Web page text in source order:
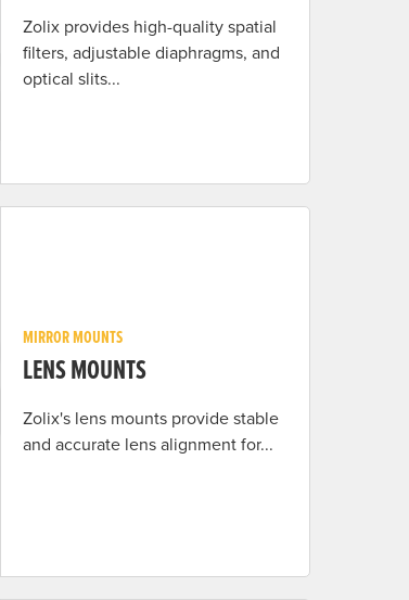
Zolix provides high-quality spatial
filters, adjustable diaphragms, and
optical slits...
MIRROR MOUNTS
LENS MOUNTS
Zolix's lens mounts provide stable
and accurate lens alignment for...